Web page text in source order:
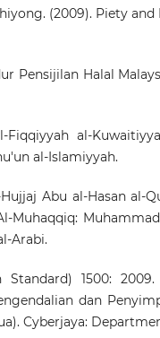
(2009). Piety
Pensijilan Halal
Fiqqiyyah al-
al-Islamiyyah.
Abu al-Hasan al-
Muhaqqiq:
Arabi.
Standard) 1500:
dan
Cyberjaya: